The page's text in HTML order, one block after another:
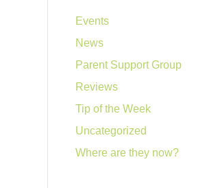
Events
News
Parent Support Group
Reviews
Tip of the Week
Uncategorized
Where are they now?